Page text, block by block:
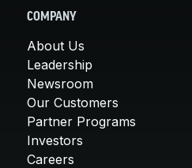
COMPANY
About Us
Leadership
Newsroom
Our Customers
Partner Programs
Investors
Careers